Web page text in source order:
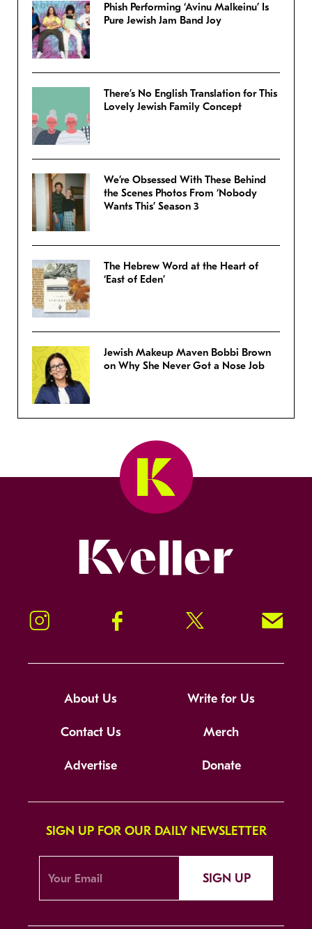
Phish Performing ‘Avinu Malkeinu’ Is
Pure Jewish Jam Band Joy
There’s No English Translation for This
Lovely Jewish Family Concept
We’re Obsessed With These Behind
the Scenes Photos From ‘Nobody
Wants This’ Season 3
The Hebrew Word at the Heart of
‘East of Eden’
Jewish Makeup Maven Bobbi Brown
on Why She Never Got a Nose Job
Instagram Facebook Twitter Signup!
About Us Write for Us
Contact Us Merch
Advertise Donate
SIGN UP FOR OUR DAILY NEWSLETTER
SIGN UP